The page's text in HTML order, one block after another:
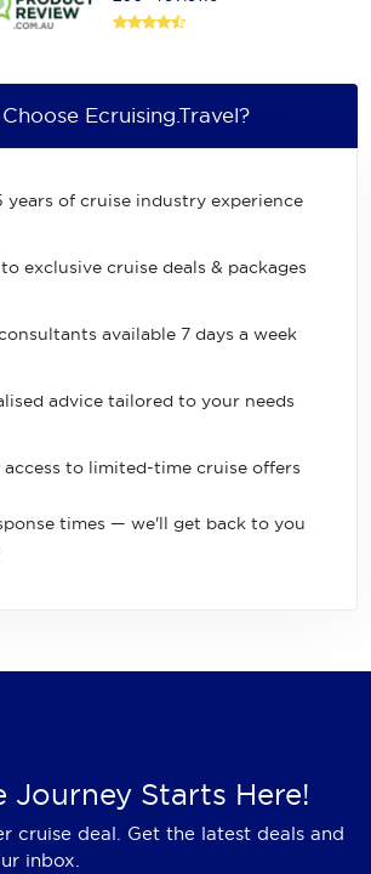
Ecruising.Travel?
years of cruise industry experience
exclusive cruise deals & packages
available 7 days a week
advice tailored to your needs
to limited-time cruise offers
times — we'll get back to you
Journey Starts Here!
cruise deal. Get the latest deals and
inbox.